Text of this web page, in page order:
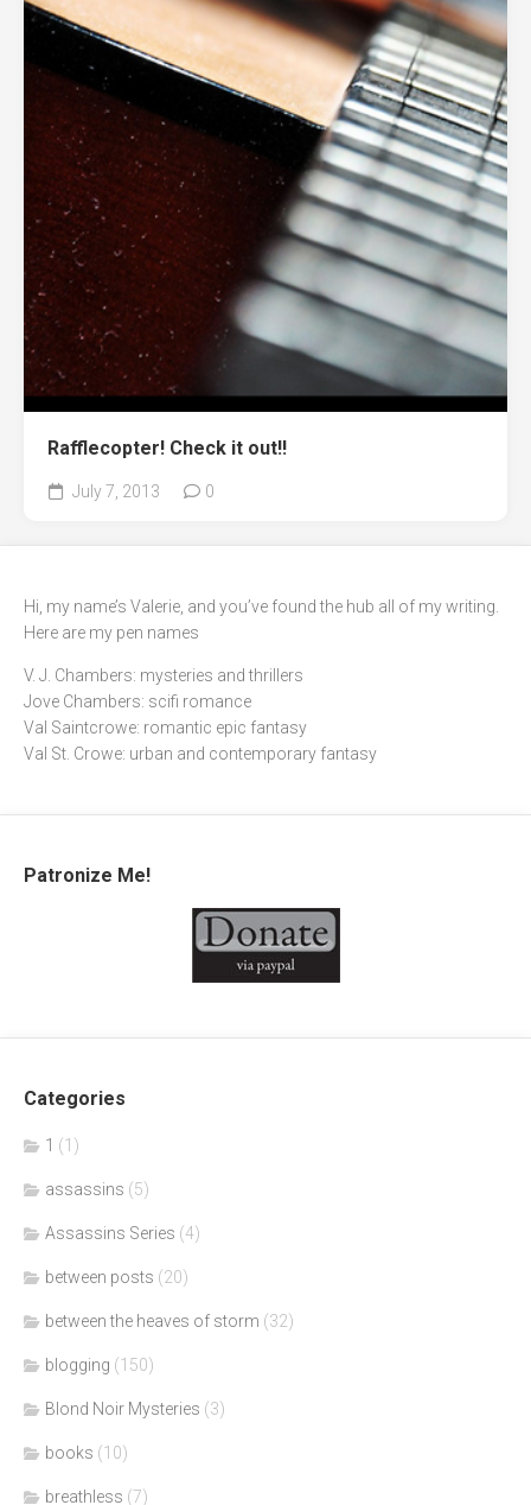
Rafflecopter! Check it out!!
July 7, 2013 0
Hi, my name’s Valerie, and you’ve found the hub all of my writing.
Here are my pen names
V. J. Chambers: mysteries and thrillers
Jove Chambers: scifi romance
Val Saintcrowe: romantic epic fantasy
Val St. Crowe: urban and contemporary fantasy
Patronize Me!
Categories
1 (1)
assassins (5)
Assassins Series (4)
between posts (20)
between the heaves of storm (32)
blogging (150)
Blond Noir Mysteries (3)
books (10)
breathless (7)